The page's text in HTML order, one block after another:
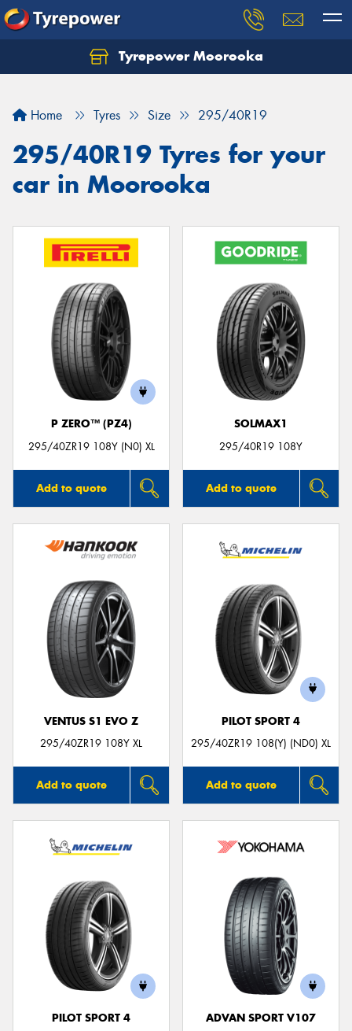
Tyrepower Moorooka
Home Tyres Size 295/40R19
295/40R19 Tyres for your
car in Moorooka
P ZERO™ (PZ4)
295/40ZR19 108Y (N0) XL
Add to quote
SOLMAX1
295/40R19 108Y
Add to quote
VENTUS S1 EVO Z
295/40ZR19 108Y XL
Add to quote
PILOT SPORT 4
295/40ZR19 108(Y) (ND0) XL
Add to quote
PILOT SPORT 4
ADVAN SPORT V107